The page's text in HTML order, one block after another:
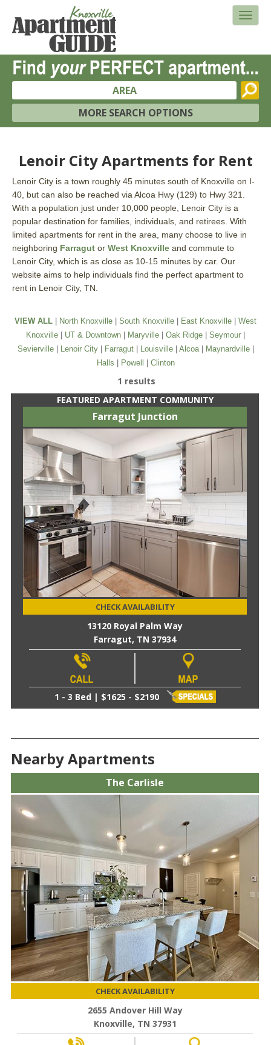
AREA
MORE SEARCH OPTIONS
Lenoir City Apartments for Rent
Lenoir City is a town roughly 45 minutes south of Knoxville on I-
40, but can also be reached via Alcoa Hwy (129) to Hwy 321.
With a population just under 10,000 people, Lenoir City is a
popular destination for families, individuals, and retirees. With
limited apartments for rent in the area, many choose to live in
neighboring Farragut or West Knoxville and commute to
Lenoir City, which is as close as 10-15 minutes by car. Our
website aims to help individuals find the perfect apartment to
rent in Lenoir City, TN.
VIEW ALL North Knoxville South Knoxville East Knoxville
West
Knoxville
UT & Downtown Maryville Oak Ridge Seymour
Sevierville| Lenoir City| Farragut| Louisville| Alcoa| Maynardville|
Halls
Powell Clinton
1 results
FEATURED APARTMENT COMMUNITY
Farragut Junction
CHECK AVAILABILITY
13120 Royal Palm Way
Farragut, TN 37934
1 - 3 Bed | $1625 - $2190
Nearby Apartments
The Carlisle
CHECK AVAILABILITY
2655 Andover Hill Way
Knoxville, TN 37931